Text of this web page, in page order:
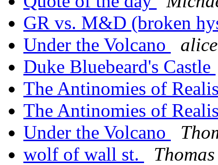
GR vs. M&D (broken
Under the Volcano
Duke Bluebeard's Castle
The Antinomies of
The Antinomies of
Under the Volcano
wolf of wall st.